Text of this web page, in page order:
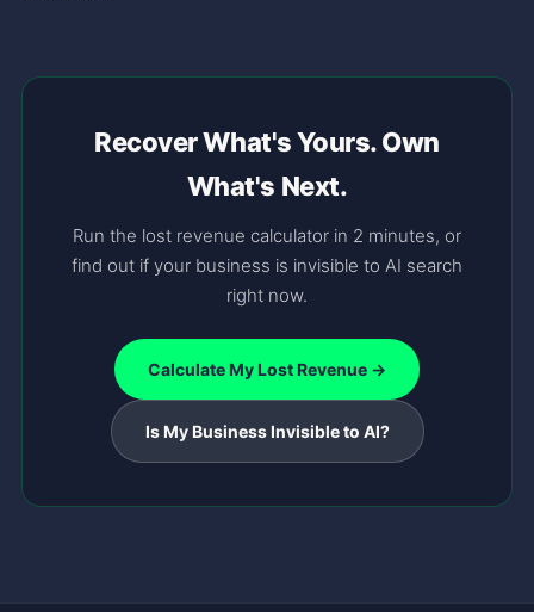
Recover What's Yours. Own
What's Next.
Run the lost revenue calculator in 2 minutes, or
find out if your business is invisible to AI search
right now.
Calculate My Lost Revenue →
Is My Business Invisible to AI?